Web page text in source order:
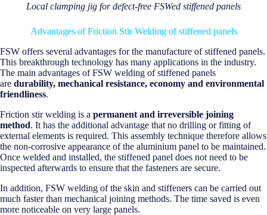
Local clamping jig for defect-free FSWed stiffened panels
Advantages of Friction Stir Welding of stiffened panels
FSW offers several advantages for the manufacture of stiffened panels.
This breakthrough technology has many applications in the industry.
The main advantages of FSW welding of stiffened panels
are durability, mechanical resistance, economy and environmental
friendliness.
Friction stir welding is a permanent and irreversible joining
method. It has the additional advantage that no drilling or fitting of
external elements is required. This assembly technique therefore allows
the non-corrosive appearance of the aluminium panel to be maintained.
Once welded and installed, the stiffened panel does not need to be
inspected afterwards to ensure that the fasteners are secure.
In addition, FSW welding of the skin and stiffeners can be carried out
much faster than mechanical joining methods. The time saved is even
more noticeable on very large panels.